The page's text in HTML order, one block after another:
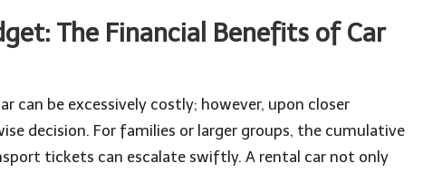
The Financial Benefits of Car
can be excessively costly; however, upon closer
decision. For families or larger groups, the cumulative
tickets can escalate swiftly. A rental car not only